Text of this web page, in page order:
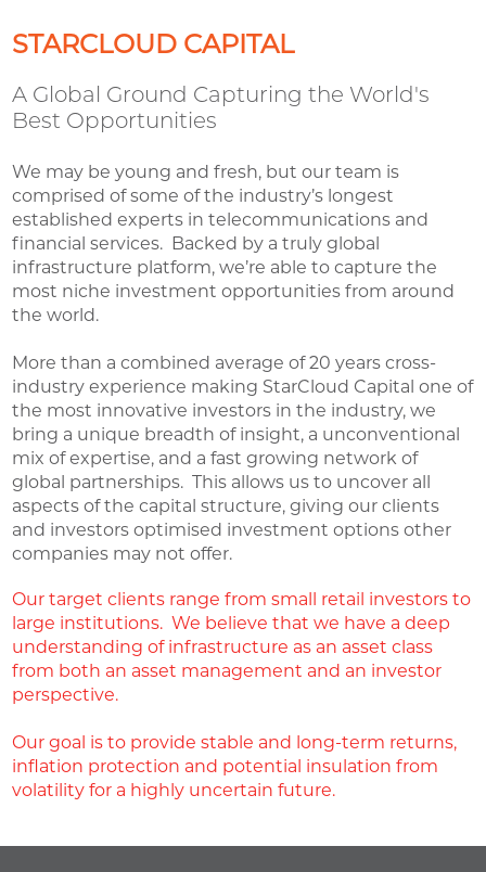
STARCLOUD CAPITAL
A Global Ground Capturing the World's
Best Opportunities
We may be young and fresh, but our team is
comprised of some of the industry’s longest
established experts in telecommunications and
financial services. Backed by a truly global
infrastructure platform, we’re able to capture the
most niche investment opportunities from around
the world.
More than a combined average of 20 years cross-
industry experience making StarCloud Capital one of
the most innovative investors in the industry, we
bring a unique breadth of insight, a unconventional
mix of expertise, and a fast growing network of
global partnerships. This allows us to uncover all
aspects of the capital structure, giving our clients
and investors optimised investment options other
companies may not offer.
Our target clients range from small retail investors to
large institutions. We believe that we have a deep
understanding of infrastructure as an asset class
from both an asset management and an investor
perspective.
Our goal is to provide stable and long-term returns,
inflation protection and potential insulation from
volatility for a highly uncertain future.